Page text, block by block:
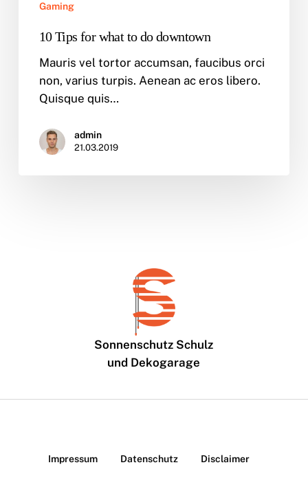
Gaming
10 Tips for what to do downtown
Mauris vel tortor accumsan, faucibus orci
non, varius turpis. Aenean ac eros libero.
Quisque quis…
admin
21.03.2019
Sonnenschutz Schulz
und Dekogarage
Impressum Datenschutz Disclaimer